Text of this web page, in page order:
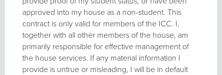
approved into my house as a non-student. This
contract is only valid for members of the ICC. I,
together with all other members of the house, am
primarily responsible for effective management of
the house services. If any material information I
provide is untrue or misleading, I will be in default